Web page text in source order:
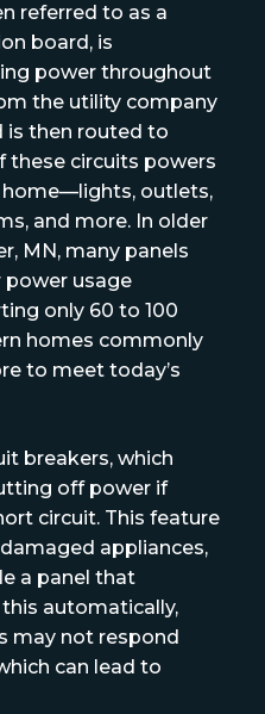
referred to as a
board, is
power throughout
the utility company
is then routed to
these circuits powers
home—lights, outlets,
and more. In older
MN, many panels
power usage
only 60 to 100
homes commonly
to meet today’s
breakers, which
off power if
circuit. This feature
appliances,
a panel that
automatically,
may not respond
can lead to